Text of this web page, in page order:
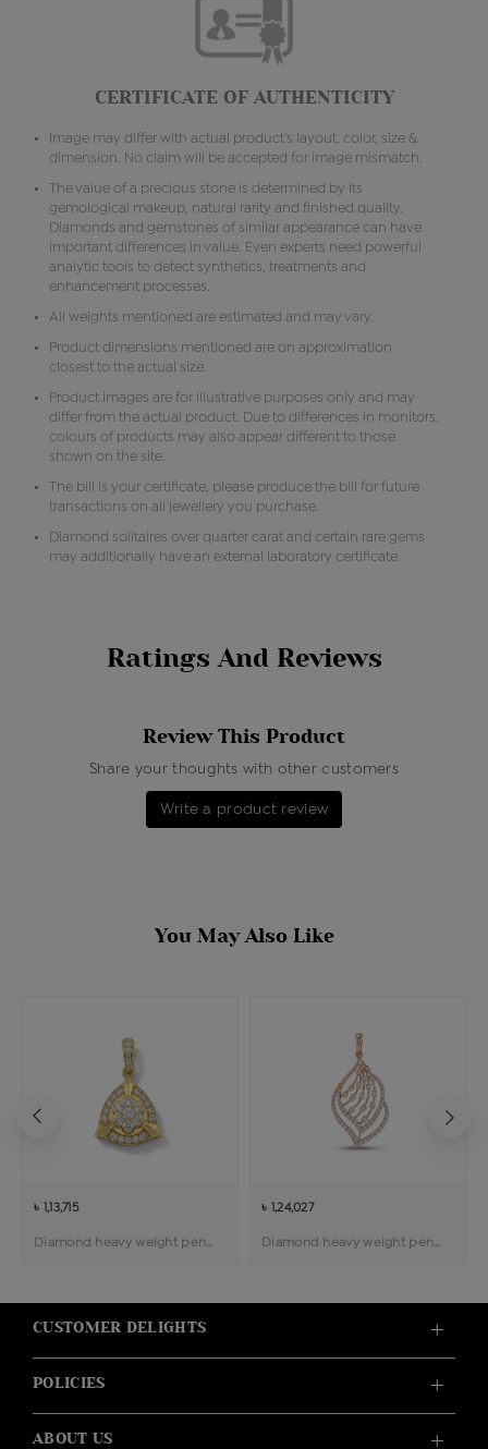
CERTIFICATE OF AUTHENTICITY
Image may differ with actual product's layout, color, size &
dimension. No claim will be accepted for image mismatch.
The value of a precious stone is determined by its
gemological makeup, natural rarity and finished quality.
Diamonds and gemstones of similar appearance can have
important differences in value. Even experts need powerful
analytic tools to detect synthetics, treatments and
enhancement processes.
All weights mentioned are estimated and may vary.
Product dimensions mentioned are on approximation
closest to the actual size.
Product images are for illustrative purposes only and may
differ from the actual product. Due to differences in monitors,
colours of products may also appear different to those
shown on the site.
The bill is your certificate, please produce the bill for future
transactions on all jewellery you purchase.
Diamond solitaires over quarter carat and certain rare gems
may additionally have an external laboratory certificate.
Ratings And Reviews
Review This Product
Share your thoughts with other customers
Write a product review
You May Also Like
৳ 1,13,715
Diamond heavy weight pendant
৳ 1,24,027
Diamond heavy weight pendant
CUSTOMER DELIGHTS
POLICIES
ABOUT US